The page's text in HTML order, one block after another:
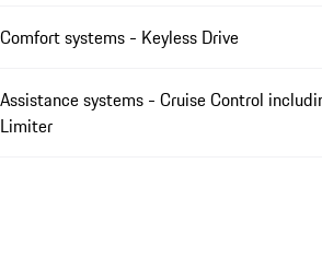
Comfort systems - Keyless Drive
Assistance systems - Cruise Control
Limiter